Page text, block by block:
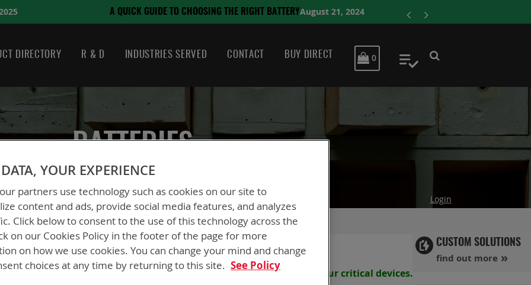
THE RIGHT BATTERY August 21, 2024
DIRECTORY R & D INDUSTRIES SERVED CONTACT BUY DIRECT MY CART
0 My Quote
CUSTOM SOLUTIONS
find out more
BATTERIES
Login
has over five decades ofproviding reliable batteries powering yourcritical devices.
YOUR EXPERIENCE
partners use technology such as cookies on our site to
content and ads, provide social media features, and analyzes
Click below to consent to the use of this technology across the
on our Cookies Policy in the footer of the page for more
on how we use cookies. You can change your mind and change
choices at any time by returning to this site. See Policy